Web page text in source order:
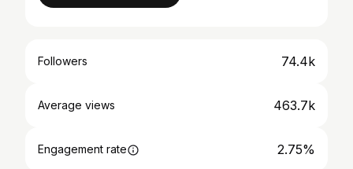
Followers 74.4k
Average views 463.7k
Engagement rate 2.75%